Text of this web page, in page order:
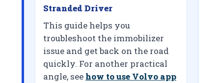
Stranded Driver
This guide helps you
troubleshoot the immobilizer
issue and get back on the road
quickly. For another practical
angle, see how to use Volvo app